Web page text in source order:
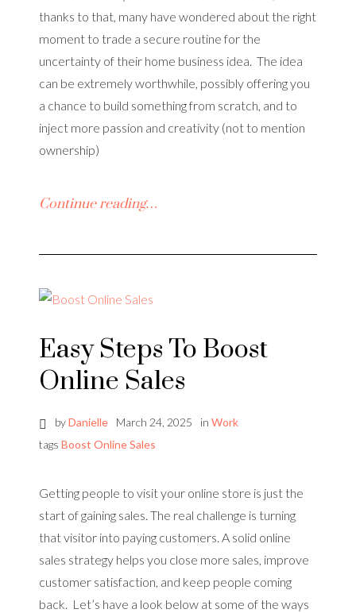
thanks to that, many have wondered about the right
moment to trade a secure routine for the
uncertainty of their home business idea. The idea
can be extremely worthwhile, possibly offering you
a chance to build something from scratch, and to
inject more passion and creativity (not to mention
ownership)
Continue reading…
Easy Steps To Boost
Online Sales
byDanielle March 24, 2025 in Work
tags Boost Online Sales
Getting people to visit your online store is just the
start of gaining sales. The real challenge is turning
that visitor into paying customers. A solid online
sales strategy helps you close more sales, improve
customer satisfaction, and keep people coming
back. Let’s have a look below at some of the ways